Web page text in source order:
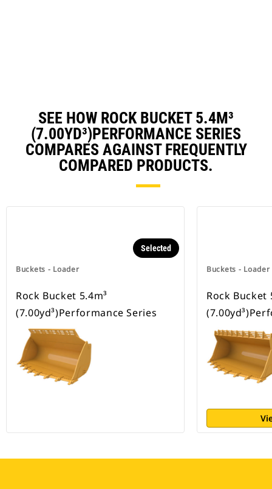
SEE HOW ROCK BUCKET 5.4M³
(7.00YD³)PERFORMANCE SERIES
COMPARES AGAINST FREQUENTLY
COMPARED PRODUCTS.
Buckets - Loader
Selected
Rock Bucket 5.4m³
(7.00yd³)Performance Series
Buckets - Loader
Rock Bucket